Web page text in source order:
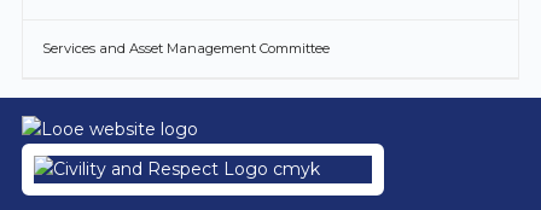
Services and Asset Management Committee